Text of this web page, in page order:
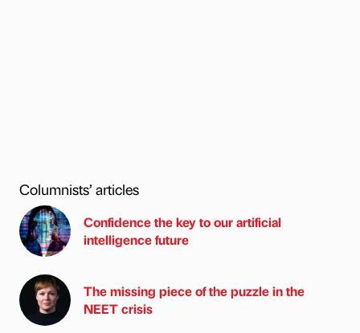
Columnists’ articles
Confidence the key to our artificial
intelligence future
The missing piece of the puzzle in the
NEET crisis